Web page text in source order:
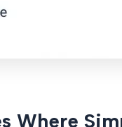
Where